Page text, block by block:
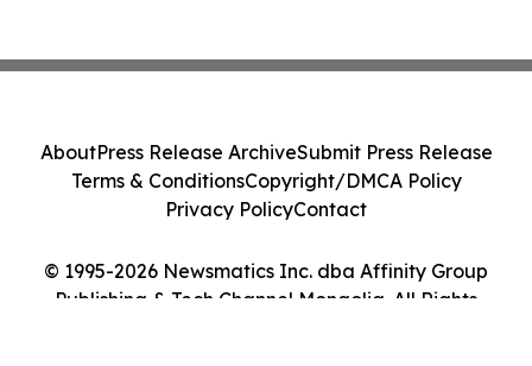
© 1995-2026 Newsmatics Inc. dba Affinity Group
Publishing & Tech Channel Mongolia. All Rights
AboutPress Release ArchiveSubmit Press Release
Terms & ConditionsCopyright/DMCA Policy
Privacy PolicyContact